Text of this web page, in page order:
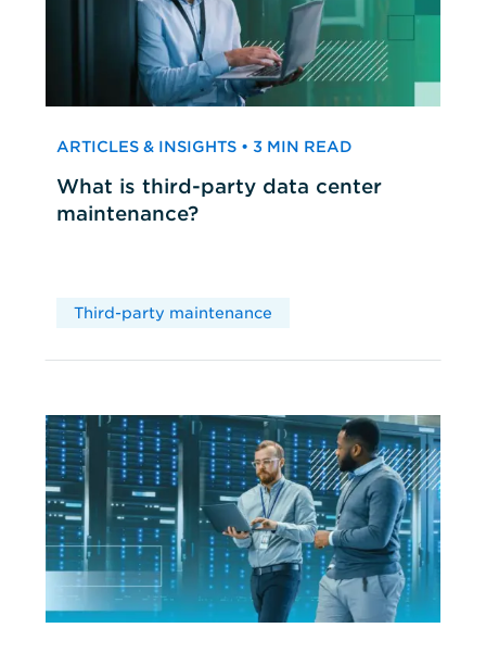
ARTICLES & INSIGHTS • 3 MIN READ
What is third-party data center
maintenance?
Third-party maintenance